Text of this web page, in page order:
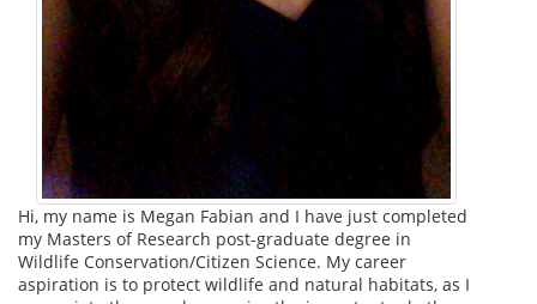
Hi, my name is Megan Fabian and I have just completed
my Masters of Research post-graduate degree in
Wildlife Conservation/Citizen Science. My career
aspiration is to protect wildlife and natural habitats, as I